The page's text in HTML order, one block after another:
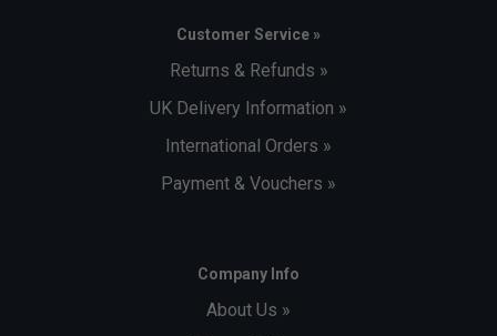
Customer Service »
Returns & Refunds »
UK Delivery Information »
International Orders »
Payment & Vouchers »
Company Info
About Us »